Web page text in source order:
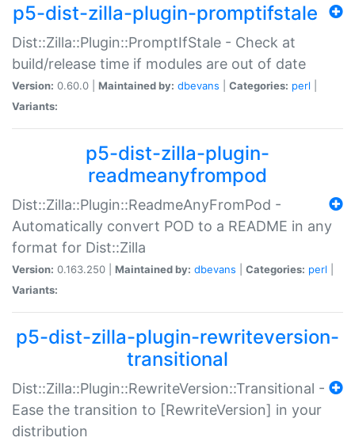
p5-dist-zilla-plugin-promptifstale
Dist::Zilla::Plugin::PromptIfStale - Check at
build/release time if modules are out of date
Version: 0.60.0 | Maintained by: dbevans Categories: perl
Variants:
p5-dist-zilla-plugin-
readmeanyfrompod
Dist::Zilla::Plugin::ReadmeAnyFromPod -
Automatically convert POD to a README in any
format for Dist::Zilla
Version: 0.163.250 | Maintained by: dbevans Categories: perl
Variants:
p5-dist-zilla-plugin-rewriteversion-
transitional
Dist::Zilla::Plugin::RewriteVersion::Transitional -
Ease the transition to [RewriteVersion] in your
distribution